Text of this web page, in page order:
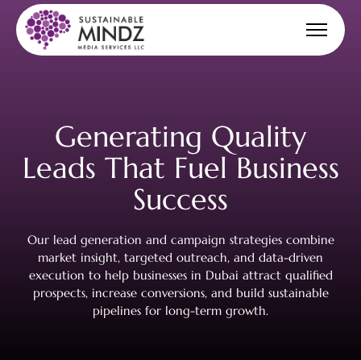
Generating Quality
Leads That Fuel Business
Success
Our lead generation and campaign strategies combine
market insight, targeted outreach, and data-driven
execution to help businesses in Dubai attract qualified
prospects, increase conversions, and build sustainable
pipelines for long-term growth.